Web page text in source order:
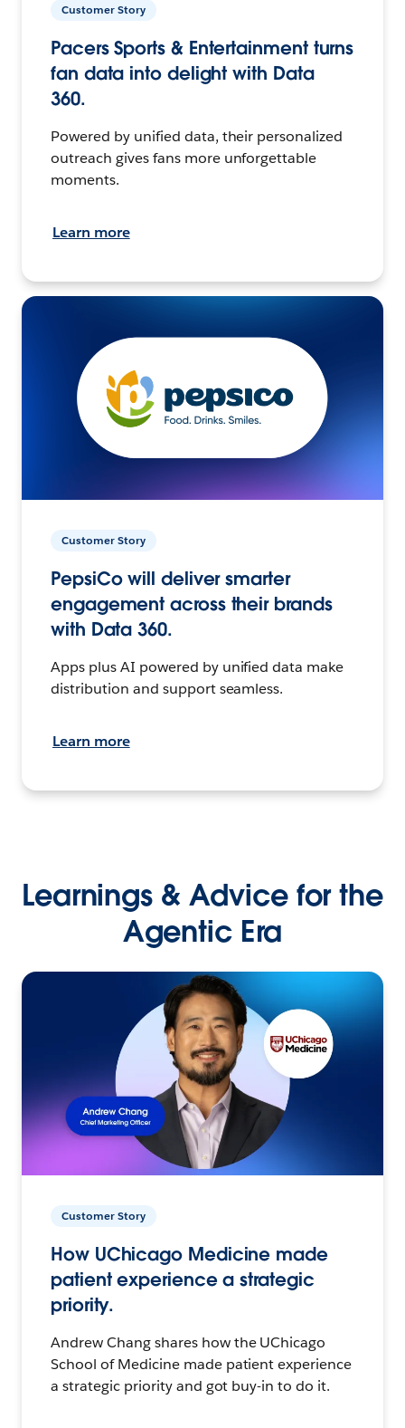
Customer Story
Pacers Sports & Entertainment turns
fan data into delight with Data
360.
Powered by unified data, their personalized
outreach gives fans more unforgettable
moments.
Learn more
Customer Story
PepsiCo will deliver smarter
engagement across their brands
with Data 360.
Apps plus AI powered by unified data make
distribution and support seamless.
Learn more
Learnings & Advice for the
Agentic Era
Customer Story
How UChicago Medicine made
patient experience a strategic
priority.
Andrew Chang shares how the UChicago
School of Medicine made patient experience
a strategic priority and got buy-in to do it.